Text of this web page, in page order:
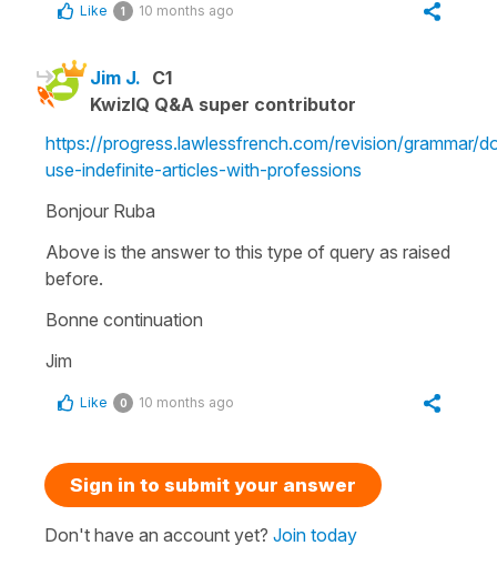
Like 1 10 months ago
Jim J. C1
KwizIQ Q&A super contributor
https://progress.lawlessfrench.com/revision/grammar/
use-indefinite-articles-with-professions
Bonjour Ruba
Above is the answer to this type of query as raised
before.
Bonne continuation
Jim
Like 0 10 months ago
Sign in to submit your answer
Don't have an account yet? Join today